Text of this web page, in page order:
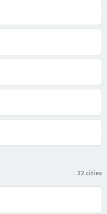
22 cities